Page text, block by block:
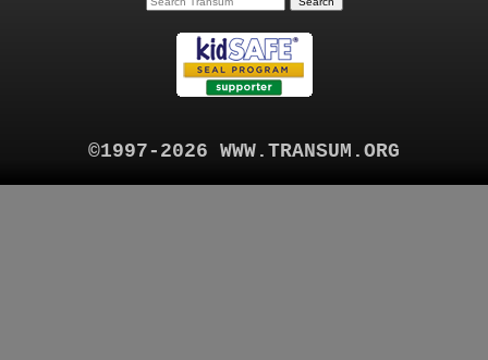
©1997-2026 WWW.TRANSUM.ORG